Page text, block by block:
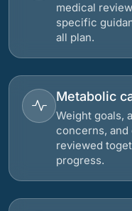
medical
specific
all plan.
Metabolic
Weight goals,
concerns, and
reviewed
progress.